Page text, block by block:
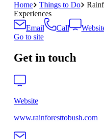
Home
Things to Do
Experiences
Email
Call
Go to site
Get in touch
Website
www.rainforesttobush.com